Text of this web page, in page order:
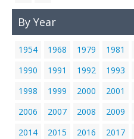
By Year
1954 1968 1979 1981
1990
1991 1992 1993
1998
1999 2000 2001
2006
2007 2008 2009
2014
2015 2016 2017